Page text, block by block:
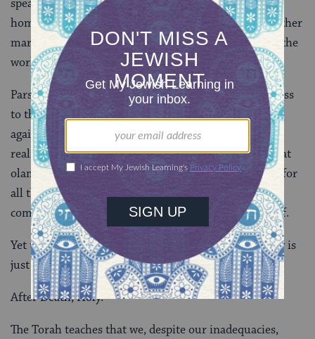
speak or behave in ways that undermine women,
homosexuals, the financially disadvantaged, or any other
marginalized people, we feed forces of oppression in the
world.
Parshat Ahare Mot forcefully directs our consciousness
to the fact that we will inevitably mess up again and
again, eclipsing divinity in our lives. This disturbing
reality is why the practice of Yom Kippur
is hukkat
olam
Leviticus 16:29
, 31, 34)–a law for all time, for
all the world. We are only human. To face this
complicated truth is tantamount to facing death itself.
Yet these parshiyot remind us that human culpability is
just the beginning of a sacred journey.
After Death, Holy.
The Torah teaches that we, despite our inadequacies,